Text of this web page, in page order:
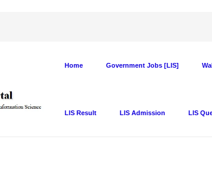
Home Government Jobs [LIS]
LIS Result LIS Admission LIS